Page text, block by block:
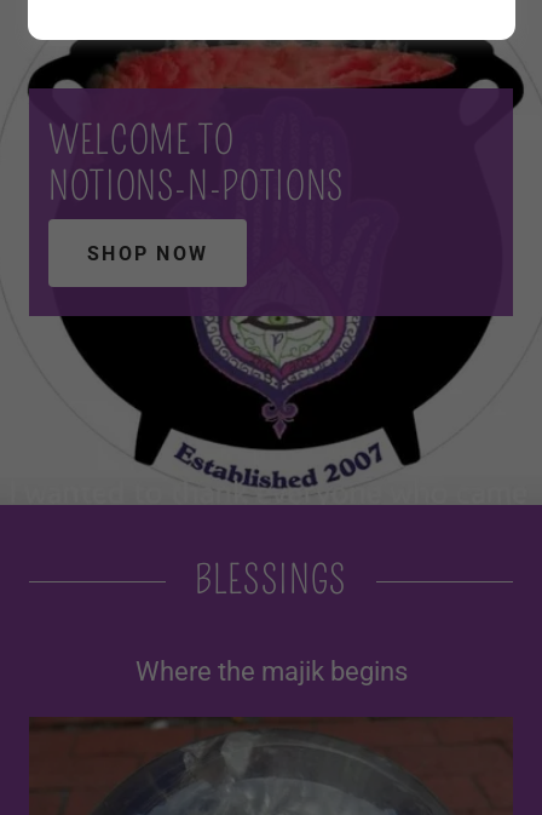
WELCOME TO
NOTIONS-N-POTIONS
SHOP NOW
BLESSINGS
Where the majik begins